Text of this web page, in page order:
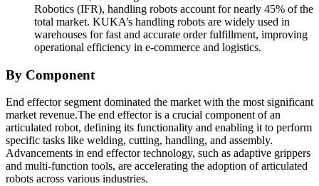
Robotics (IFR), handling robots account for nearly 45% of the
total market. KUKA’s handling robots are widely used in
warehouses for fast and accurate order fulfillment, improving
operational efficiency in e-commerce and logistics.
By Component
End effector segment dominated the market with the most significant
market revenue.The end effector is a crucial component of an
articulated robot, defining its functionality and enabling it to perform
specific tasks like welding, cutting, handling, and assembly.
Advancements in end effector technology, such as adaptive grippers
and multi-function tools, are accelerating the adoption of articulated
robots across various industries.